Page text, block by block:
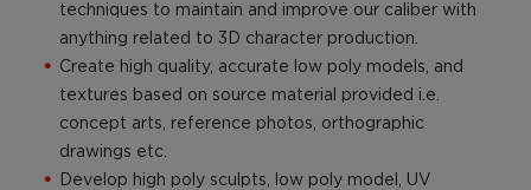
techniques to maintain and improve our caliber with
anything related to 3D character production.
Create high quality, accurate low poly models, and
textures based on source material provided i.e.
concept arts, reference photos, orthographic
drawings etc.
Develop high poly sculpts, low poly model, UV